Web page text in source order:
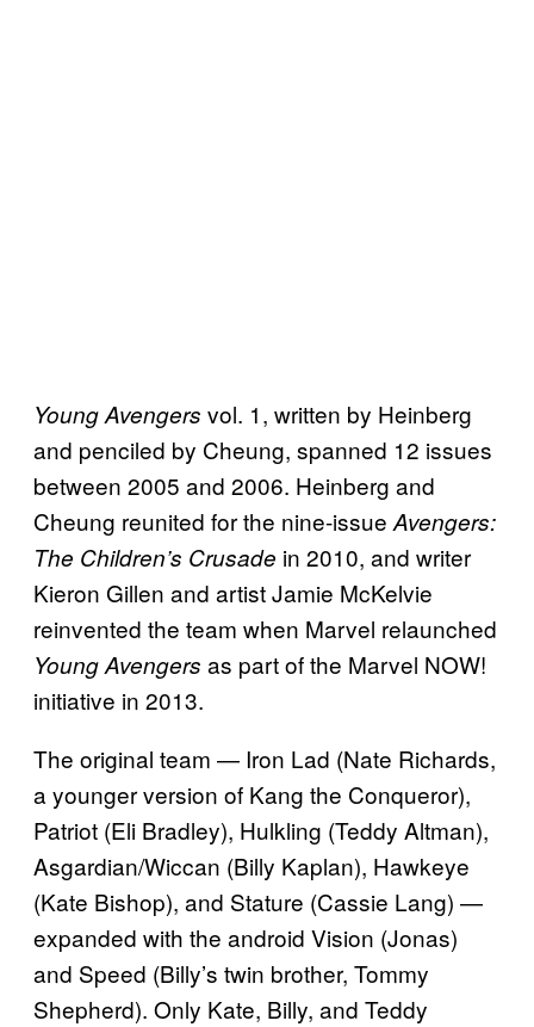
Young Avengers vol. 1, written by Heinberg
and penciled by Cheung, spanned 12 issues
between 2005 and 2006. Heinberg and
Cheung reunited for the nine-issueAvengers:
The Children’s Crusade in 2010, and writer
Kieron Gillen and artist Jamie McKelvie
reinvented the team when Marvel relaunched
Young Avengers as part of the Marvel NOW!
initiative in 2013.
The original team — Iron Lad (Nate Richards,
a younger version of Kang the Conqueror),
Patriot (Eli Bradley), Hulkling (Teddy Altman),
Asgardian/Wiccan (Billy Kaplan), Hawkeye
(Kate Bishop), and Stature (Cassie Lang) —
expanded with the android Vision (Jonas)
and Speed (Billy’s twin brother, Tommy
Shepherd). Only Kate, Billy, and Teddy